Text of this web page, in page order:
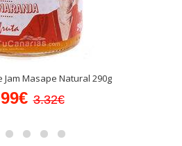
Masape Natural 290g
3.32€